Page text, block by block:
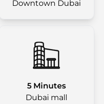
Downtown Dubai
5 Minutes
Dubai mall